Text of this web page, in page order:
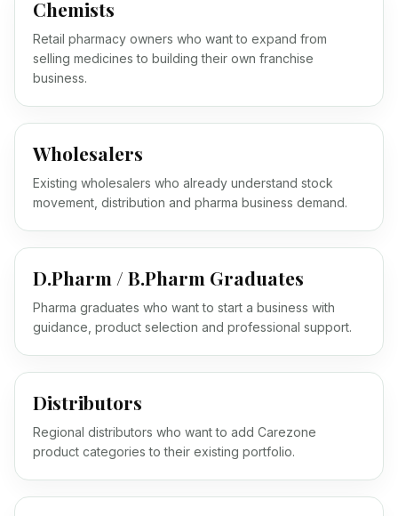
Retail pharmacy owners who want to expand from
selling medicines to building their own franchise
business.
Wholesalers
Existing wholesalers who already understand stock
movement, distribution and pharma business demand.
D.Pharm / B.Pharm Graduates
Pharma graduates who want to start a business with
guidance, product selection and professional support.
Distributors
Regional distributors who want to add Carezone
product categories to their existing portfolio.